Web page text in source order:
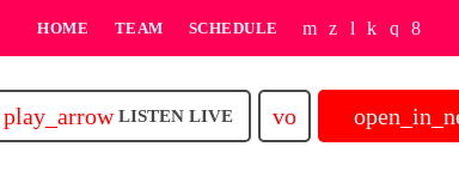
HOME TEAM SCHEDULE
play_arrow LISTEN LIVE volume_up